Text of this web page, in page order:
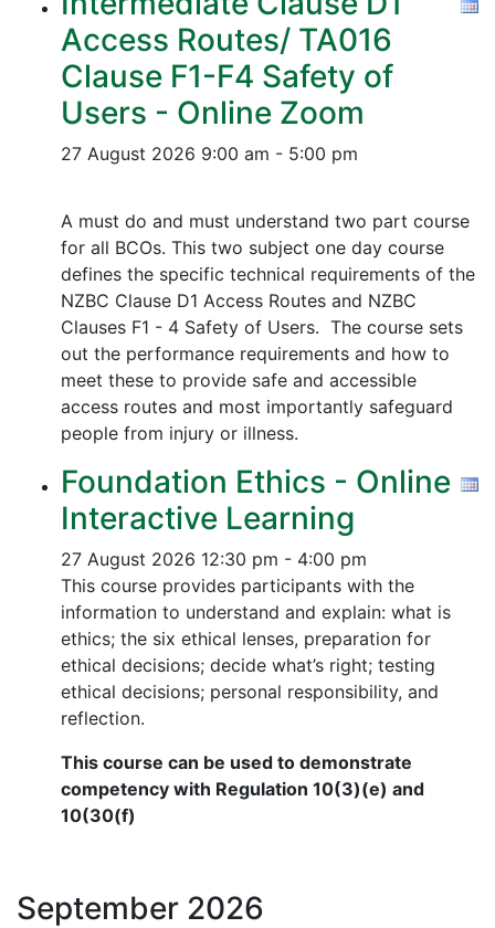
Access Routes/ TA016
Clause F1-F4 Safety of
Users - Online Zoom
27 August 2026 9:00 am - 5:00 pm
A must do and must understand two part course
for all BCOs. This two subject one day course
defines the specific technical requirements of the
NZBC Clause D1 Access Routes and NZBC
Clauses F1 - 4 Safety of Users. The course sets
out the performance requirements and how to
meet these to provide safe and accessible
access routes and most importantly safeguard
people from injury or illness.
Foundation Ethics - Online
Interactive Learning
27 August 2026 12:30 pm - 4:00 pm
This course provides participants with the
information to understand and explain: what is
ethics; the six ethical lenses, preparation for
ethical decisions; decide what’s right; testing
ethical decisions; personal responsibility, and
reflection.
This course can be used to demonstrate
competency with Regulation 10(3)(e) and
10(30(f)
September 2026